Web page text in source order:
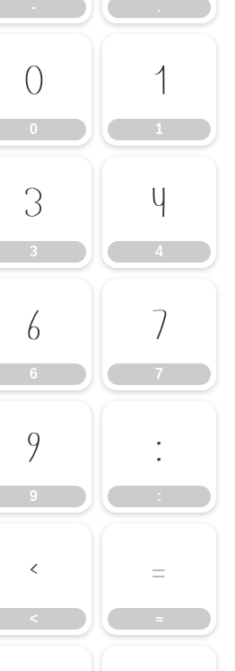
- .
0
0
1
1
3
3
4
4
6
6
7
7
9
9
:
:
<
<
=
=